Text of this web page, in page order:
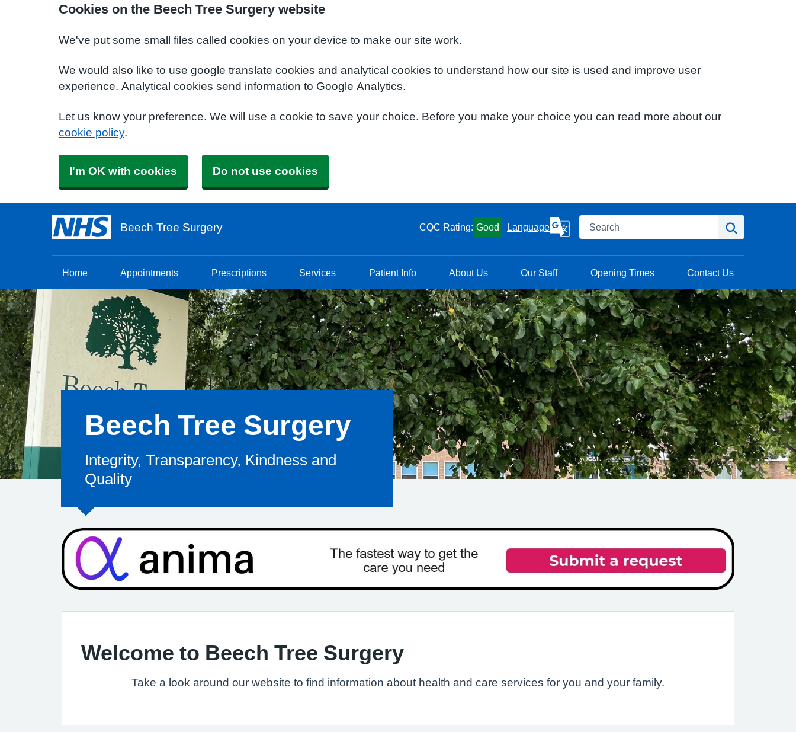
Cookies on the Beech Tree Surgery website
We've put some small files called cookies on your device to make our site work.
We would also like to use google translate cookies and analytical cookies to understand how our site is used and improve user
experience. Analytical cookies send information to Google Analytics.
Let us know your preference. We will use a cookie to save your choice. Before you make your choice you can read more about our
cookie policy.
I'm OK with cookies Do not use cookies
Beech Tree Surgery CQC Rating: Good Language Search
Home Appointments Prescriptions Services Patient Info About Us Our Staff Opening Times Contact Us
Beech Tree Surgery
Integrity, Transparency, Kindness and
Quality
Welcome to Beech Tree Surgery
Take a look around our website to find information about health and care services for you and your family.